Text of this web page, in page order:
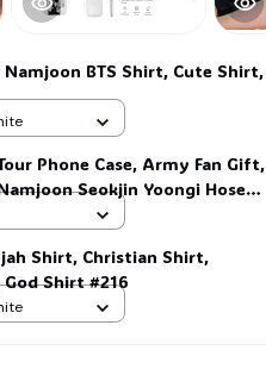
Namjoon BTS Shirt, Cute Shirt,
Phone Case, Army Fan Gift,
Seokjin Yoongi Hoseok
Shirt, Christian Shirt,
Shirt #216